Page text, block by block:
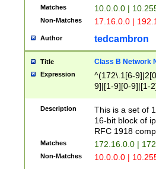
Matches 10.0.0.0 |
Non-Matches 17.16.0.0 |
Author tedcambron
Title Class B Network
Expression
^(172\.1[6-
9]|[1-9][0-9]|[1-
Description
This is a set of
16-bit block of
RFC 1918
Matches 172.16.0.0 |
Non-Matches 10.0.0.0 |